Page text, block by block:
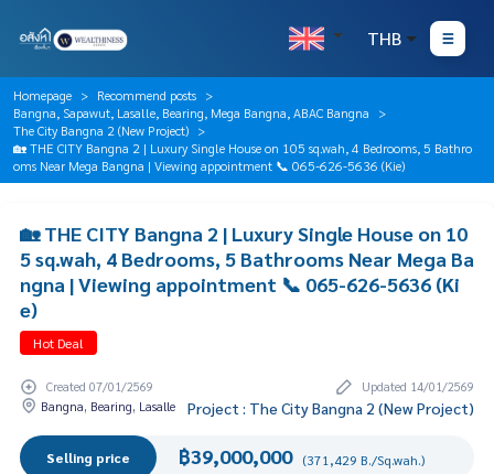
THB
Homepage
Recommend posts
Bangna, Sapawut, Lasalle, Bearing, Mega Bangna, ABAC Bangna
The City Bangna 2 (New Project)
🏡 THE CITY Bangna 2 | Luxury Single House on 105 sq.wah, 4 Bedrooms, 5 Bathro
oms Near Mega Bangna | Viewing appointment 📞 065-626-5636 (Kie)
🏡 THE CITY Bangna 2 | Luxury Single House on 10
5 sq.wah, 4 Bedrooms, 5 Bathrooms Near Mega Ba
ngna | Viewing appointment 📞 065-626-5636 (Ki
e)
Hot Deal
Created 07/01/2569
Updated 14/01/2569
Bangna, Bearing, Lasalle
Project : The City Bangna 2 (New Project)
Selling price ฿39,000,000 (371,429 B./Sq.wah.)